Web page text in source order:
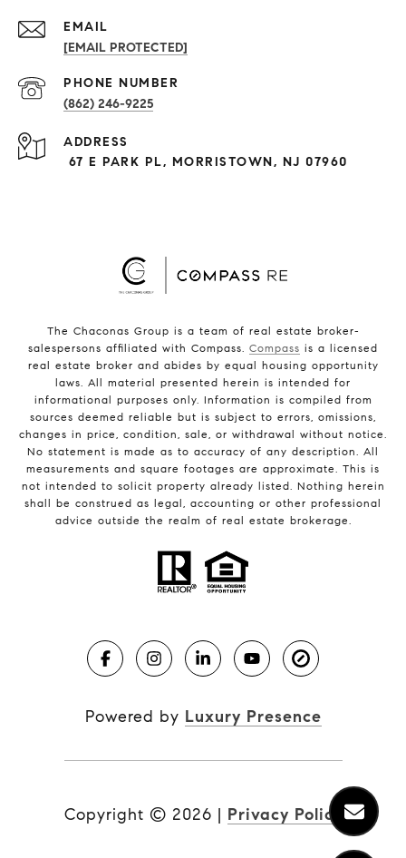
EMAIL
[EMAIL PROTECTED]
PHONE NUMBER
(862) 246-9225
ADDRESS
67 E PARK PL, MORRISTOWN, NJ 07960
The Chaconas Group is a team of real estate broker-
salespersons affiliated with Compass. Compass is a licensed
real estate broker and abides by equal housing opportunity
laws. All material presented herein is intended for
informational purposes only. Information is compiled from
sources deemed reliable but is subject to errors, omissions,
changes in price, condition, sale, or withdrawal without notice.
No statement is made as to accuracy of any description. All
measurements and square footages are approximate. This is
not intended to solicit property already listed. Nothing herein
shall be construed as legal, accounting or other professional
advice outside the realm of real estate brokerage.
Powered by Luxury Presence
Copyright © 2026 | Privacy Policy